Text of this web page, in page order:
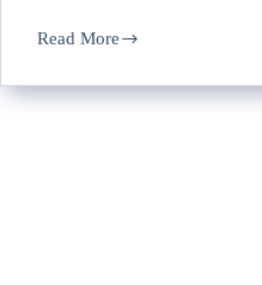
Read More